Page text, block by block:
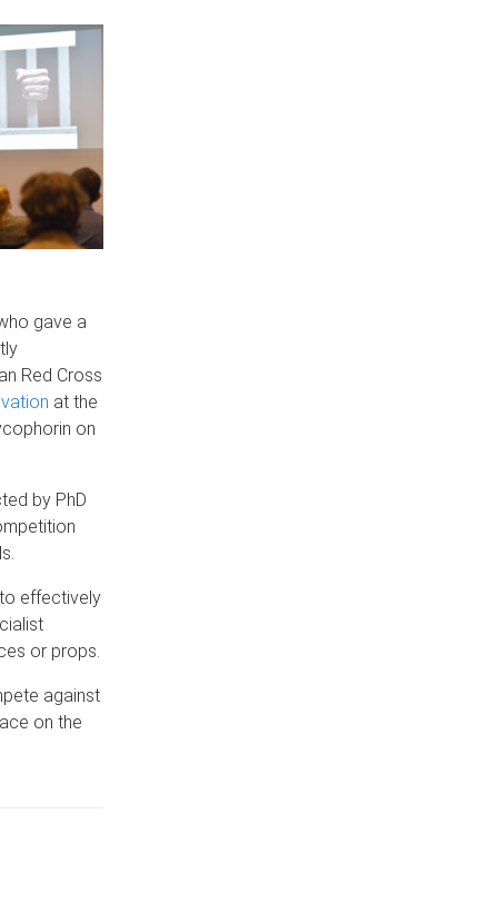
gave a
Red Cross
at the
on
by PhD
effectively
or props.
against
on the